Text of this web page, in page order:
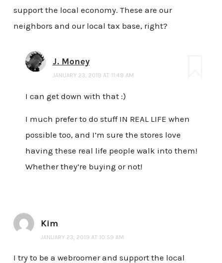
support the local economy. These are our
neighbors and our local tax base, right?
J. Money
JANUARY 23, 2019 AT 11:49 AM
I can get down with that :)
I much prefer to do stuff IN REAL LIFE when
possible too, and I’m sure the stores love
having these real life people walk into them!
Whether they’re buying or not!
Kim
JANUARY 23, 2019 AT 10:59 AM
I try to be a webroomer and support the local